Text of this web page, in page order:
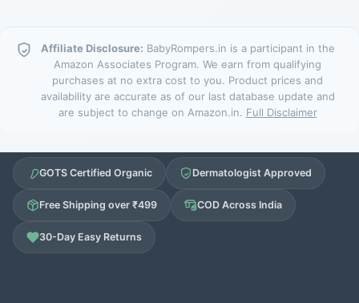
Affiliate Disclosure: BabyRompers.in is a participant in the
Amazon Associates Program. We earn from qualifying
purchases at no extra cost to you. Product prices and
availability are accurate as of our last database update and
are subject to change on Amazon.in. Full Disclaimer
GOTS Certified Organic Dermatologist Approved
Free Shipping over ₹499 COD Across India
30-Day Easy Returns